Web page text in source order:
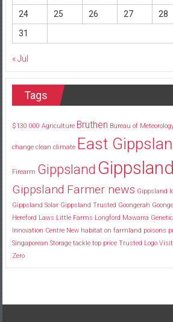
24
25 26 27 28
31
« Jul
Tags
$130 000 Agriculture Bruthen Bureau of
change clean climate East
Firearm Gippsland
Gippsland Farmer news Gippsland
Gippsland Solar Gippsland Trusted Goongerah
Hereford Laws Little Farms Longford Mawarra
Innovation Centre New habitat on farmland poisons
Singaporean Storage tackle top price Trusted Logo Visit
Zero